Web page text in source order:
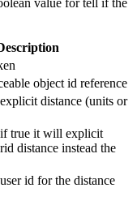
object id reference
distance (units or
true it will explicit
distance instead the
id for the distance